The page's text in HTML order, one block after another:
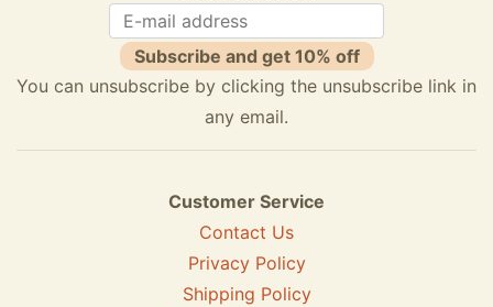
Subscribe and get 10% off
You can unsubscribe by clicking the unsubscribe link in
any email.
Customer Service
Contact Us
Privacy Policy
Shipping Policy